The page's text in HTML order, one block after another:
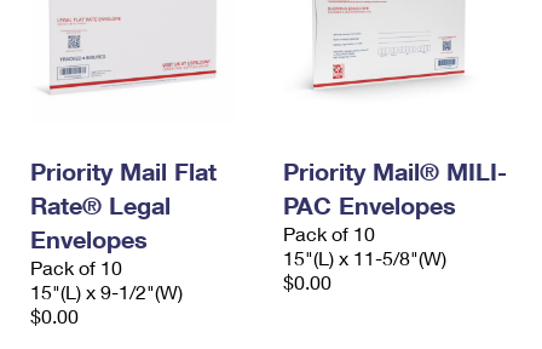
Priority Mail Flat
Rate® Legal
Envelopes
Pack of 10
15"(L) x 9-1/2"(W)
$0.00
Priority Mail® MILI-
PAC Envelopes
Pack of 10
15"(L) x 11-5/8"(W)
$0.00